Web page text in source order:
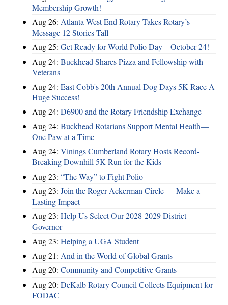
Membership Growth!
Aug 26: Atlanta West End Rotary Takes Rotary’s
Message 12 Stories Tall
Aug 25: Get Ready for World Polio Day – October 24!
Aug 24: Buckhead Shares Pizza and Fellowship with
Veterans
Aug 24: East Cobb's 20th Annual Dog Days 5K Race A
Huge Success!
Aug 24: D6900 and the Rotary Friendship Exchange
Aug 24: Buckhead Rotarians Support Mental Health—
One Paw at a Time
Aug 24: Vinings Cumberland Rotary Hosts Record-
Breaking Downhill 5K Run for the Kids
Aug 23: “The Way” to Fight Polio
Aug 23: Join the Roger Ackerman Circle — Make a
Lasting Impact
Aug 23: Help Us Select Our 2028-2029 District
Governor
Aug 23: Helping a UGA Student
Aug 21: And in the World of Global Grants
Aug 20: Community and Competitive Grants
Aug 20: DeKalb Rotary Council Collects Equipment for
FODAC